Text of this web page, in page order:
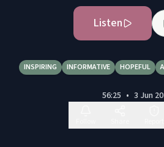
Listen
INSPIRING INFORMATIVE HOPEFUL
56:25 • 3 Jun